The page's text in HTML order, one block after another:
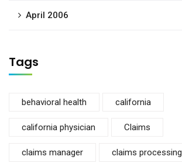
April 2006
Tags
behavioral health california
california physician Claims
claims manager claims processing